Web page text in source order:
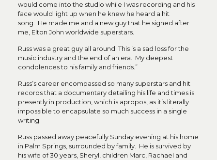
would come into the studio while I was recording and his
face would light up when he knew he heard a hit
song. He made me and a new guy that he signed after
me, Elton John worldwide superstars.
Russ was a great guy all around. This is a sad loss for the
music industry and the end of an era. My deepest
condolences to his family and friends.”
Russ’s career encompassed so many superstars and hit
records that a documentary detailing his life and times is
presently in production, which is apropos, as it’s literally
impossible to encapsulate so much success in a single
writing.
Russ passed away peacefully Sunday evening at his home
in Palm Springs, surrounded by family. He is survived by
his wife of 30 years, Sheryl, children Marc, Rachael and